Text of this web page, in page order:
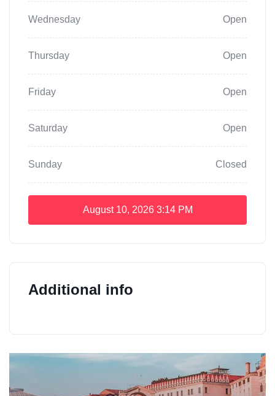
Wednesday Open
Thursday Open
Friday Open
Saturday Open
Sunday Closed
August 10, 2026 3:14 PM
Additional info